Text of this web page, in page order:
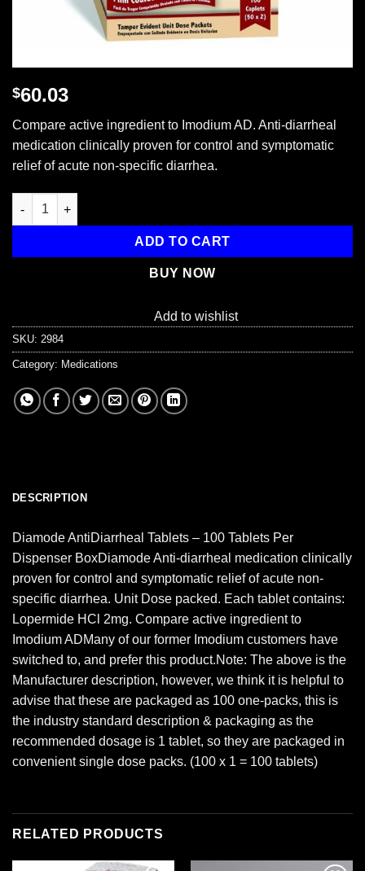
$60.03
Compare active ingredient to Imodium AD. Anti-diarrheal
medication clinically proven for control and symptomatic
relief of acute non-specific diarrhea.
Anti-Diarrhea Tablets - 100 Tablets Per Box quantity
ADD TO CART
BUY NOW
Add to wishlist
SKU: 2984
Category: Medications
DESCRIPTION
Diamode AntiDiarrheal Tablets – 100 Tablets Per
Dispenser BoxDiamode Anti-diarrheal medication clinically
proven for control and symptomatic relief of acute non-
specific diarrhea. Unit Dose packed. Each tablet contains:
Lopermide HCl 2mg. Compare active ingredient to
Imodium ADMany of our former Imodium customers have
switched to, and prefer this product.Note: The above is the
Manufacturer description, however, we think it is helpful to
advise that these are packaged as 100 one-packs, this is
the industry standard description & packaging as the
recommended dosage is 1 tablet, so they are packaged in
convenient single dose packs. (100 x 1 = 100 tablets)
RELATED PRODUCTS